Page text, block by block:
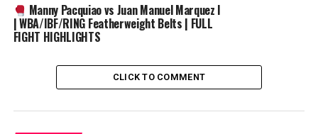
Manny Pacquiao vs Juan Manuel Marquez I
| WBA/IBF/RING Featherweight Belts | FULL
FIGHT HIGHLIGHTS
CLICK TO COMMENT